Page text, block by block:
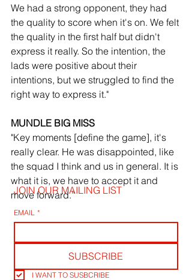
We had a strong opponent, they had
the quality to score when it's on. We felt
the quality in the first half but didn't
express it really. So the intention, the
lads were positive about their
intentions, but we struggled to find the
right way to express it."
MUNDLE BIG MISS
"Key moments [define the game], it's
really clear. He was disappointed, like
the squad I think and us in general. It is
what it is, we have to accept it and
move forward.”
JOIN OUR MAILING LIST
EMAIL *
SUBSCRIBE
I WANT TO SUSBCRIBE